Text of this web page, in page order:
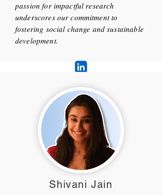
passion for impactful research
underscores our commitment to
fostering social change and sustainable
development.
Shivani Jain